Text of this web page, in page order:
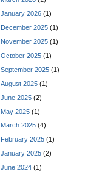
January 2026 (1)
December 2025 (1)
November 2025 (1)
October 2025 (1)
September 2025 (1)
August 2025 (1)
June 2025 (2)
May 2025 (1)
March 2025 (4)
February 2025 (1)
January 2025 (2)
June 2024 (1)